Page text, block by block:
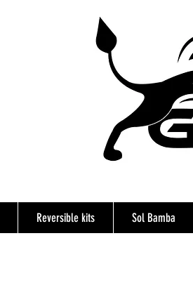
Reversible kits Sol Bamba